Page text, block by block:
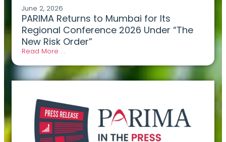
June 2, 2026
PARIMA Returns to Mumbai for Its
Regional Conference 2026 Under “The
New Risk Order”
Read More . .